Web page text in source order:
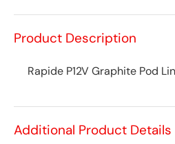
Product Description
Rapide P12V Graphite Pod
Additional Product Details